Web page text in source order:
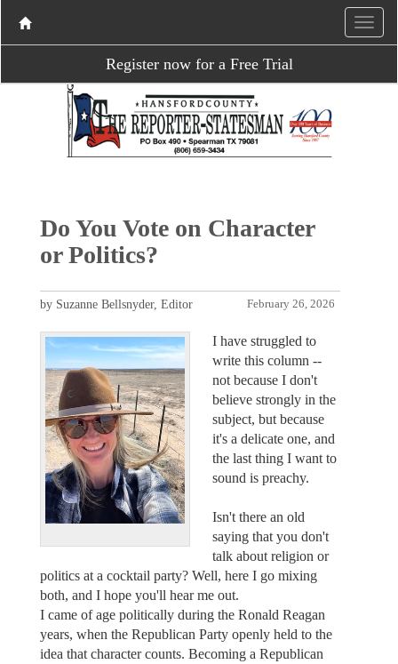
Register now for a Free Trial
Do You Vote on Character
or Politics?
February 26, 2026
by Suzanne Bellsnyder, Editor
I have struggled to
write this column --
not because I don't
believe strongly in the
subject, but because
it's a delicate one, and
the last thing I want to
sound is preachy.
Isn't there an old
saying that you don't
talk about religion or
politics at a cocktail party? Well, here I go mixing
both, and I hope you'll hear me out.
I came of age politically during the Ronald Reagan
years, when the Republican Party openly held to the
idea that character counts. Becoming a Republican